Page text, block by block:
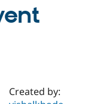
Drupal CMS
Case
Download
Getting
About the
Created by: